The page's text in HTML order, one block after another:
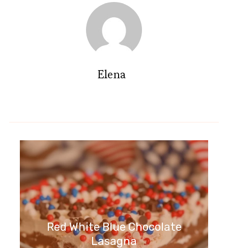
Elena
Red White Blue Chocolate
Lasagna